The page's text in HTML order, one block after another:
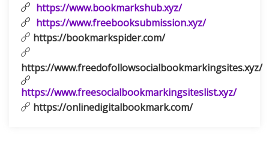
https://www.bookmarkshub.xyz/
https://www.freebooksubmission.xyz/
https://bookmarkspider.com/
https://www.freedofollowsocialbookmarkingsites.xyz/
https://www.freesocialbookmarkingsiteslist.xyz/
https://onlinedigitalbookmark.com/